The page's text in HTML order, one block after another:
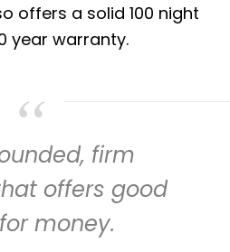
offers a solid 100 night
year warranty.
firm
offers good
money.